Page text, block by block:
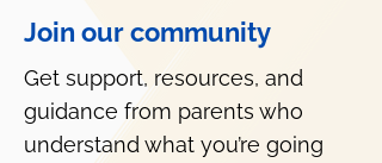
Join our community
Get support, resources, and
guidance from parents who
understand what you’re going